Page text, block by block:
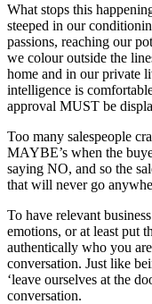
What stops this
steeped in our
passions, reaching our
we colour outside the
home and in our private
intelligence is
approval MUST be
Too many salespeople
MAYBE’s when the
saying NO, and so the
that will never go
To have relevant
emotions, or at least put
authentically who you
conversation. Just like
‘leave ourselves at the
conversation.